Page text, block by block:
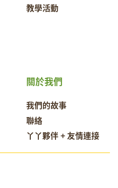
教學活動
關於我們
我們的故事
聯絡
丫丫夥伴 + 友情連接